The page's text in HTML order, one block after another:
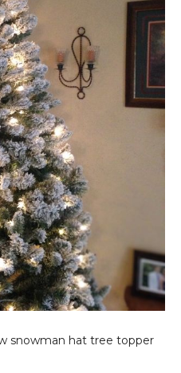
snowman hat tree topper